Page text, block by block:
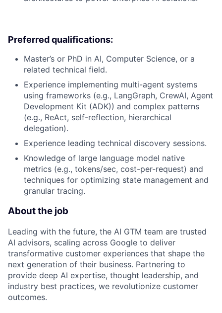
Preferred qualifications:
Master’s or PhD in AI, Computer Science, or a
related technical field.
Experience implementing multi-agent systems
using frameworks (e.g., LangGraph, CrewAI, Agent
Development Kit (ADK)) and complex patterns
(e.g., ReAct, self-reflection, hierarchical
delegation).
Experience leading technical discovery sessions.
Knowledge of large language model native
metrics (e.g., tokens/sec, cost-per-request) and
techniques for optimizing state management and
granular tracing.
About the job
Leading with the future, the AI GTM team are trusted
AI advisors, scaling across Google to deliver
transformative customer experiences that shape the
next generation of their business. Partnering to
provide deep AI expertise, thought leadership, and
industry best practices, we revolutionize customer
outcomes.